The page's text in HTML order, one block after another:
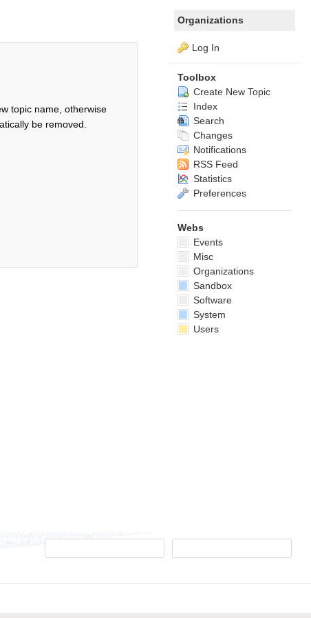
topic name, otherwise
be removed.
Organizations
Log In
Toolbox
Create New Topic
Index
Search
Changes
Notifications
RSS Feed
Statistics
Preferences
Webs
Events
Misc
Organizations
Sandbox
Software
System
Users